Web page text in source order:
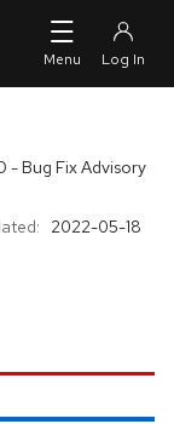
- Bug Fix Advisory
2022-05-18